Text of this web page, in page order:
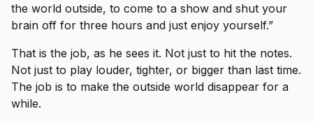
the world outside, to come to a show and shut your
brain off for three hours and just enjoy yourself.”
That is the job, as he sees it. Not just to hit the notes.
Not just to play louder, tighter, or bigger than last time.
The job is to make the outside world disappear for a
while.